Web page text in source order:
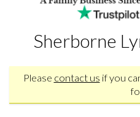
Sherborne
Please contact us if you